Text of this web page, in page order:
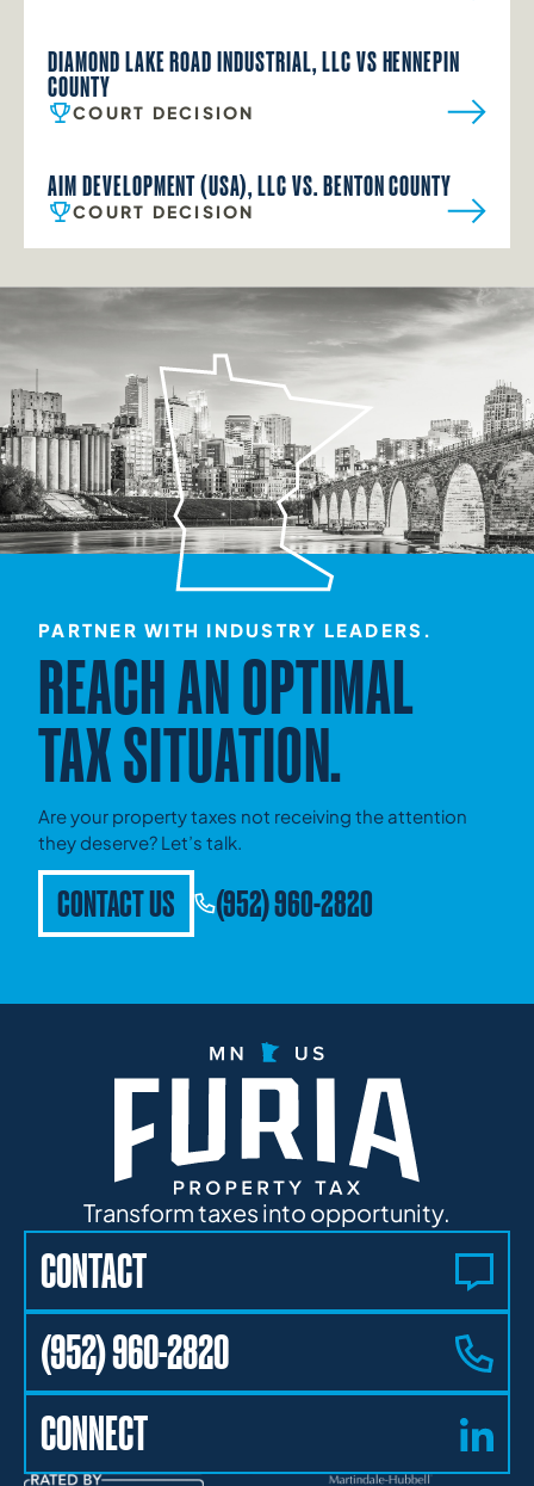
DIAMOND LAKE ROAD INDUSTRIAL, LLC VS HENNEPIN
COUNTY
COURT DECISION
AIM DEVELOPMENT (USA), LLC VS. BENTON COUNTY
COURT DECISION
PARTNER WITH INDUSTRY LEADERS.
REACH AN OPTIMAL
TAX SITUATION.
Are your property taxes not receiving the attention
they deserve? Let’s talk.
CONTACT US (952) 960-2820
Transform taxes into opportunity.
CONTACT
(952) 960-2820
CONNECT